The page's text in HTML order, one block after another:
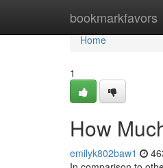
bookmarkfavors
Home
Home
1
How
emilyk802baw1